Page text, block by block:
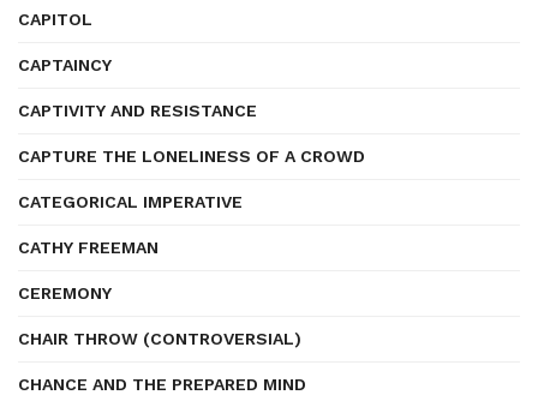
CAPITOL
CAPTAINCY
CAPTIVITY AND RESISTANCE
CAPTURE THE LONELINESS OF A CROWD
CATEGORICAL IMPERATIVE
CATHY FREEMAN
CEREMONY
CHAIR THROW (CONTROVERSIAL)
CHANCE AND THE PREPARED MIND